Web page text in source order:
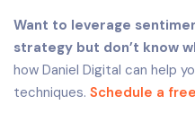
Want to leverage
strategy but don’t know
how Daniel Digital can help
techniques. Schedule a